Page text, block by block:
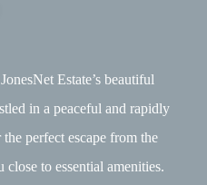
Estate’s beautiful
in a peaceful and rapidly
perfect escape from the
to essential amenities.